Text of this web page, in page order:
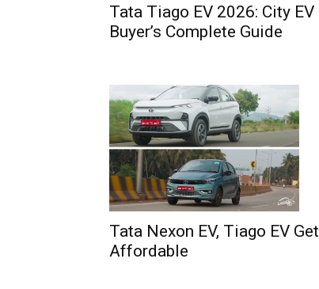
Tata Tiago EV 2026: City EV
Buyer’s Complete Guide
Tata Nexon EV, Tiago EV
Affordable